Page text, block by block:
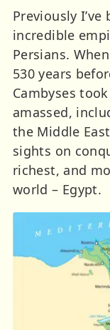
Previously
incredible
Persians.
530 years
Cambyses
amassed,
the Middle
sights on
richest, and
world – Egypt.